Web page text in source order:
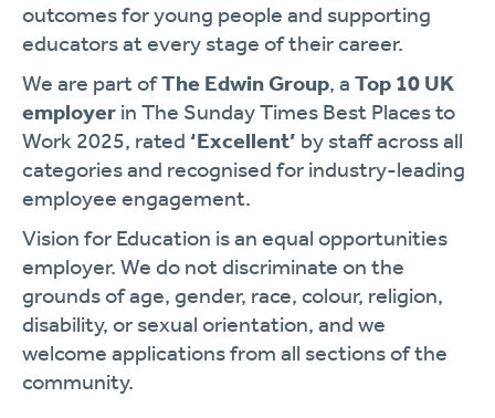
outcomes for young people and supporting
educators at every stage of their career.
We are part ofThe Edwin Group, a Top 10 UK
employer in The Sunday Times Best Places to
Work 2025, rated ‘Excellent’ by staff across all
categories and recognised for industry-leading
employee engagement.
Vision for Education is an equal opportunities
employer. We do not discriminate on the
grounds of age, gender, race, colour, religion,
disability, or sexual orientation, and we
welcome applications from all sections of the
community.